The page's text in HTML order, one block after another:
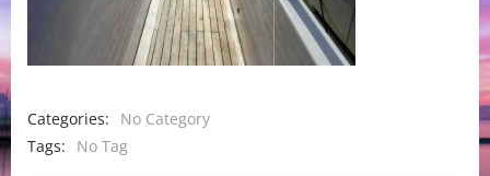
Categories:
No Category
Tags:
No Tag